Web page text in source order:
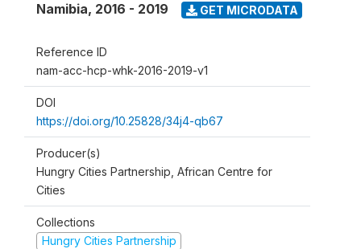
Namibia, 2016 - 2019 GET MICRODATA
Reference ID
nam-acc-hcp-whk-2016-2019-v1
DOI
https://doi.org/10.25828/34j4-qb67
Producer(s)
Hungry Cities Partnership, African Centre for
Cities
Collections
Hungry Cities Partnership